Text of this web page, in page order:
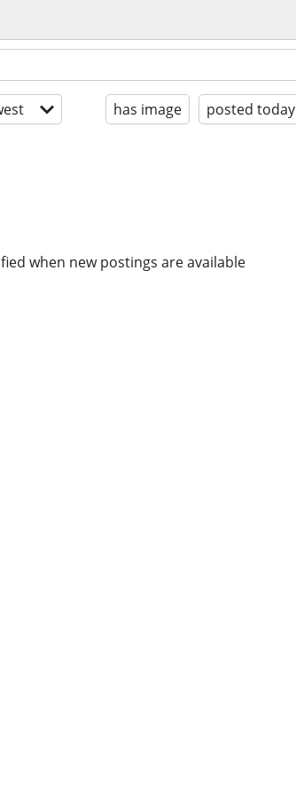
has image posted today
when new postings are available